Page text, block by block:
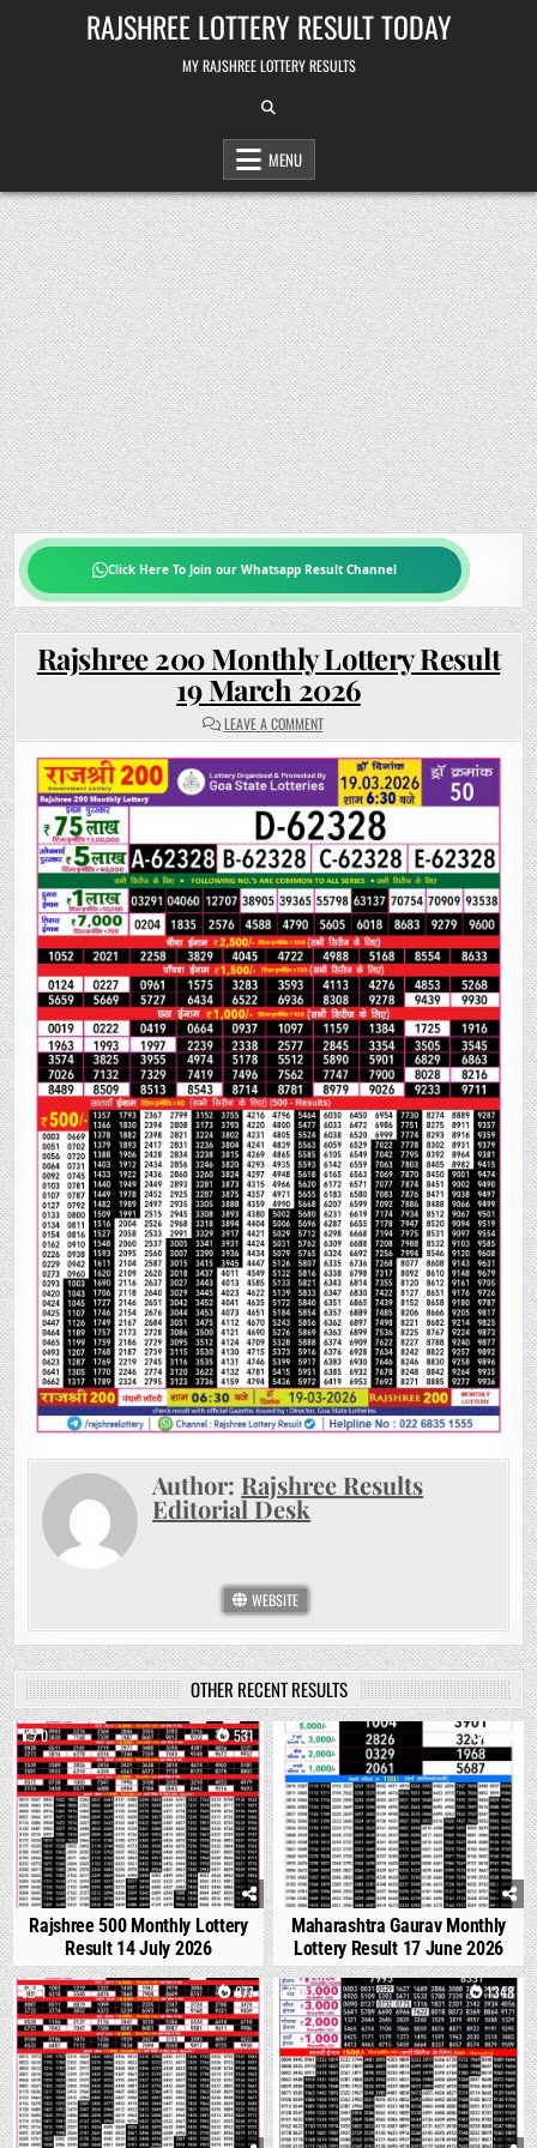
RAJSHREE LOTTERY RESULT TODAY
MY RAJSHREE LOTTERY RESULTS
MENU
Click Here To Join our Whatsapp Result Channel
Rajshree 200 Monthly Lottery Result
19 March 2026
LEAVE A COMMENTON
RAJSHREE
MONTHLY
LOTTERY
RESULT
19
MARCH
2026
Author: Rajshree Results
Editorial Desk
WEBSITE
OTHER RECENT RESULTS
0 531
Rajshree 500 Monthly Lottery
Result 14 July 2026
0 1681
Maharashtra Gaurav Monthly
Lottery Result 17 June 2026
1 877 0 1348